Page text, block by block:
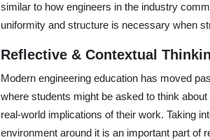
similar to how engineers in the industry
uniformity and structure is necessary when
Reflective & Contextual
Modern engineering education has moved
where students might be asked to think
real-world implications of their work. Taking
environment around it is an important part of